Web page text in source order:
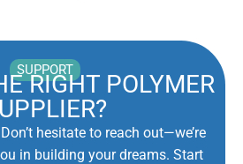
SUPPORT
RIGHT POLYMER
hesitate to reach out—we’re
in building your dreams. Start